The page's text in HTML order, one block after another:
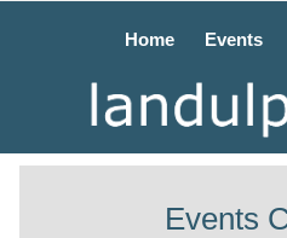
Home Events
Events